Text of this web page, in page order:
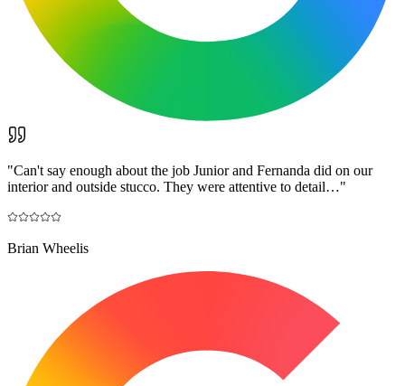
"Can't say enough about the job Junior and Fernanda did on our
interior and outside stucco. They were attentive to detail…"
Brian Wheelis